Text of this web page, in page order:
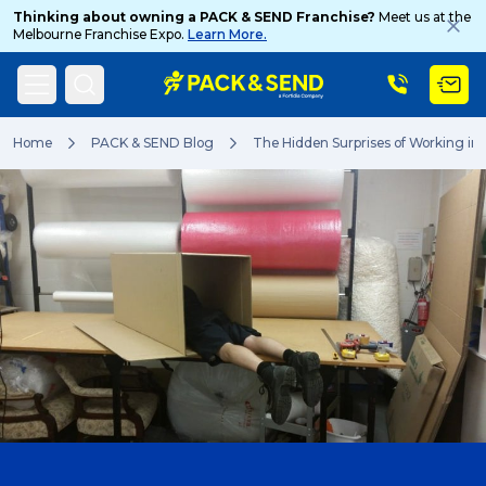
Thinking about owning a PACK & SEND Franchise? Meet us at the
Melbourne Franchise Expo. Learn More.
Home PACK & SEND Blog The Hidden Surprises of Working in
Search
Popular Searches
Get a Quote
Track & Trace